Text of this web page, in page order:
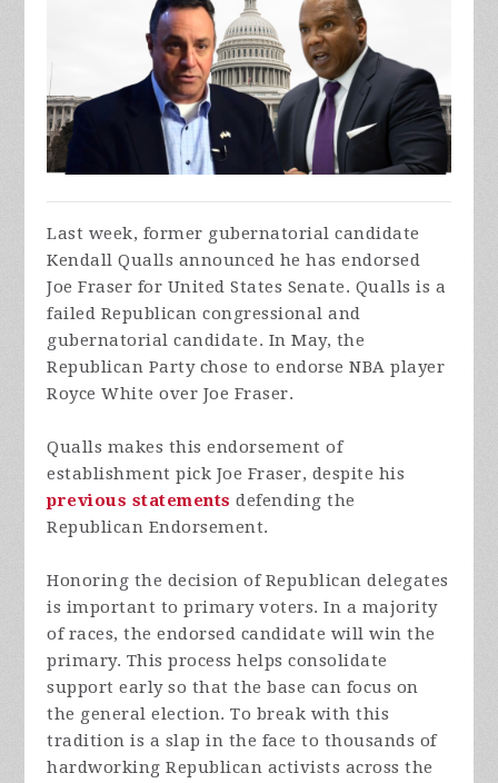
Last week, former gubernatorial candidate
Kendall Qualls announced he has endorsed
Joe Fraser for United States Senate. Qualls is a
failed Republican congressional and
gubernatorial candidate. In May, the
Republican Party chose to endorse NBA player
Royce White over Joe Fraser.
Qualls makes this endorsement of
establishment pick Joe Fraser, despite his
previous statements defending the
Republican Endorsement.
Honoring the decision of Republican delegates
is important to primary voters. In a majority
of races, the endorsed candidate will win the
primary. This process helps consolidate
support early so that the base can focus on
the general election. To break with this
tradition is a slap in the face to thousands of
hardworking Republican activists across the